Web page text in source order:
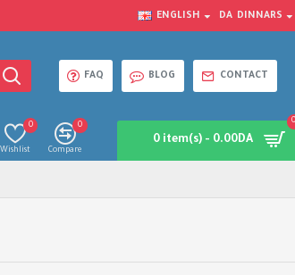
ENGLISH DA DINNARS
FAQ BLOG CONTACT
Wishlist
0
Compare
0
0 item(s) - 0.00DA